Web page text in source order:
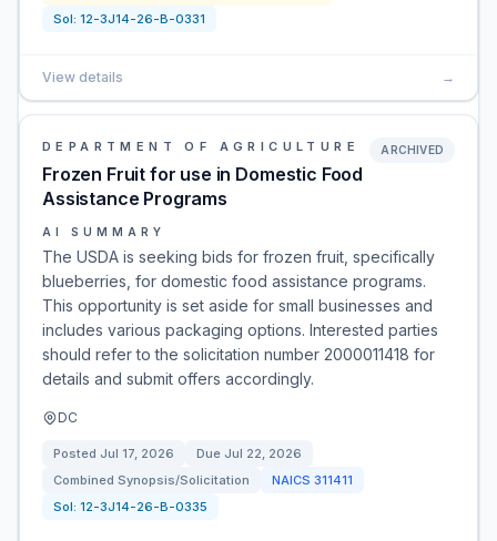
Sol: 12-3J14-26-B-0331
View details →
DEPARTMENT OF AGRICULTURE
Frozen Fruit for use in Domestic Food
Assistance Programs
ARCHIVED
AI SUMMARY
The USDA is seeking bids for frozen fruit, specifically
blueberries, for domestic food assistance programs.
This opportunity is set aside for small businesses and
includes various packaging options. Interested parties
should refer to the solicitation number 2000011418 for
details and submit offers accordingly.
DC
Posted Jul 17, 2026 Due Jul 22, 2026
Combined Synopsis/Solicitation
NAICS 311411
Sol: 12-3J14-26-B-0335